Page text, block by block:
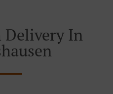
Delivery In